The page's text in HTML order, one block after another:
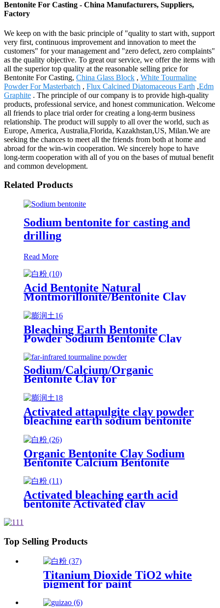
Bentonite For Casting - China Manufacturers, Suppliers,
Factory
We keep on with the basic principle of "quality to start with, support
very first, continuous improvement and innovation to meet the
customers" for your management and "zero defect, zero complaints"
as the quality objective. To great our service, we offer the items with
all the superior top quality at the reasonable selling price for
Bentonite For Casting, China Glass Block , White Tourmaline
Powder For Masterbatch , Flux Calcined Diatomaceous Earth ,Edm
Graphite . The principle of our company is to provide high-quality
products, professional service, and honest communication. Welcome
all friends to place trial order for creating a long-term business
relationship. The product will supply to all over the world, such as
Europe, America, Australia,Florida, Kazakhstan,US, Milan.We are
seeking the chances to meet all the friends from both at home and
abroad for the win-win cooperation. We sincerely hope to have
long-term cooperation with all of you on the bases of mutual benefit
and common development.
Related Products
Sodium bentonite for casting and
drilling
Read More
Acid Bentonite Natural
Montmorillonite/Bentonite Clay
activated bentonite clay for oil
refining
Bleaching Earth Bentonite
Powder Sodium Bentonite Clay
Drilling
Sodium/Calcium/Organic
Bentonite Clay for
Drilling/Paper/Ceramic
Activated attapulgite clay powder
bleaching earth sodium bentonite
clay price fuller's earth powder
25kg bag for oil
Organic Bentonite Clay Sodium
Bentonite Calcium Bentonite
Activated bleaching earth acid
bentonite Activated clay
Top Selling Products
Titanium Dioxide TiO2 white
pigment for paint